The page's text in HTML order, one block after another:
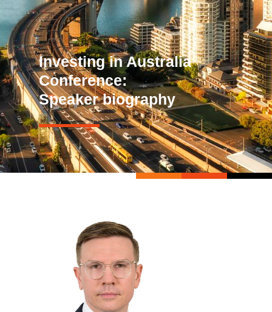
Investing in Australia
Conference:
Speaker biography